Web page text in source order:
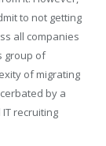
to not getting
all companies
group of
of migrating
by a
recruiting